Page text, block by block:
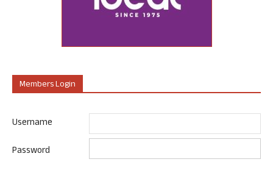
Members Login
Username
Password